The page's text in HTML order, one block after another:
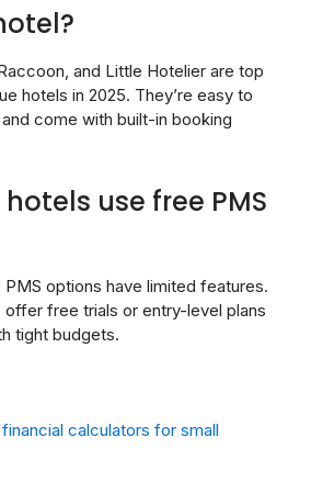
?
and Little Hotelier are top
hotels in 2025. They’re easy to
come with built-in booking
use free PMS
options have limited features.
free trials or entry-level plans
tight budgets.
calculators for small